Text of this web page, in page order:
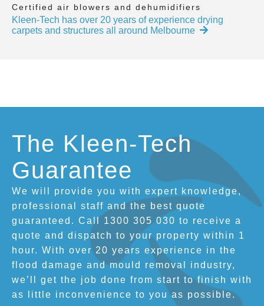
Certified air blowers and dehumidifiers
Kleen-Tech has over 20 years of experience drying
carpets and structures all around Melbourne
The Kleen-Tech
Guarantee
We will provide you with expert knowledge,
professional staff and the best quote
guaranteed. Call 1300 305 030 to receive a
quote and dispatch to your property within 1
hour. With over 20 years experience in the
flood damage and mould removal industry,
we’ll get the job done from start to finish with
as little inconvenience to you as possible.